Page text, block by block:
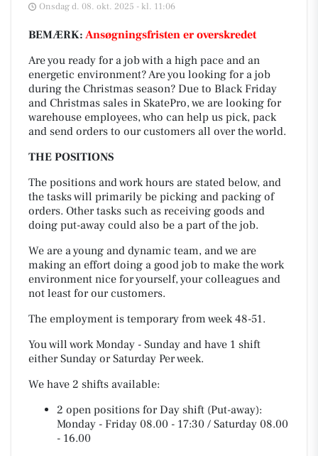
Onsdag d. 08. okt. 2025 - kl. 11:06
BEMÆRK: Ansøgningsfristen er overskredet
Are you ready for a job with a high pace and an
energetic environment? Are you looking for a job
during the Christmas season? Due to Black Friday
and Christmas sales in SkatePro, we are looking for
warehouse employees, who can help us pick, pack
and send orders to our customers all over the world.
THE POSITIONS
The positions and work hours are stated below, and
the tasks will primarily be picking and packing of
orders. Other tasks such as receiving goods and
doing put-away could also be a part of the job.
We are a young and dynamic team, and we are
making an effort doing a good job to make the work
environment nice for yourself, your colleagues and
not least for our customers.
The employment is temporary from week 48-51.
You will work Monday - Sunday and have 1 shift
either Sunday or Saturday Per week.
We have 2 shifts available:
2 open positions for Day shift (Put-away):
Monday - Friday 08.00 - 17:30 / Saturday 08.00
- 16.00